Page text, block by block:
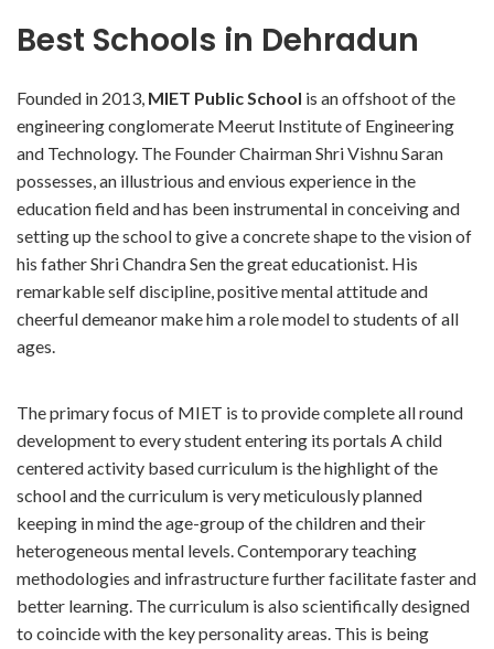
Best Schools in Dehradun
Founded in 2013, MIET Public School is an offshoot of the
engineering conglomerate Meerut Institute of Engineering
and Technology. The Founder Chairman Shri Vishnu Saran
possesses, an illustrious and envious experience in the
education field and has been instrumental in conceiving and
setting up the school to give a concrete shape to the vision of
his father Shri Chandra Sen the great educationist. His
remarkable self discipline, positive mental attitude and
cheerful demeanor make him a role model to students of all
ages.
The primary focus of MIET is to provide complete all round
development to every student entering its portals A child
centered activity based curriculum is the highlight of the
school and the curriculum is very meticulously planned
keeping in mind the age-group of the children and their
heterogeneous mental levels. Contemporary teaching
methodologies and infrastructure further facilitate faster and
better learning. The curriculum is also scientifically designed
to coincide with the key personality areas. This is being